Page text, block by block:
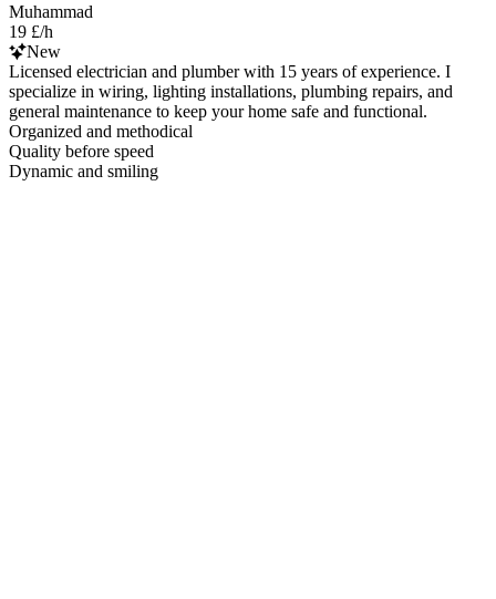
Muhammad
19 £/h
New
Licensed electrician and plumber with 15 years of experience. I
specialize in wiring, lighting installations, plumbing repairs, and
general maintenance to keep your home safe and functional.
Organized and methodical
Quality before speed
Dynamic and smiling